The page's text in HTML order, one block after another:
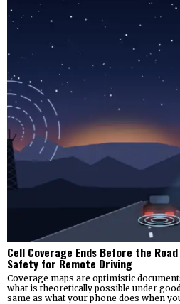
Cell Coverage Ends Before the
Safety for Remote Driving
Coverage maps are optimistic
what is theoretically possible under
same as what your phone does when